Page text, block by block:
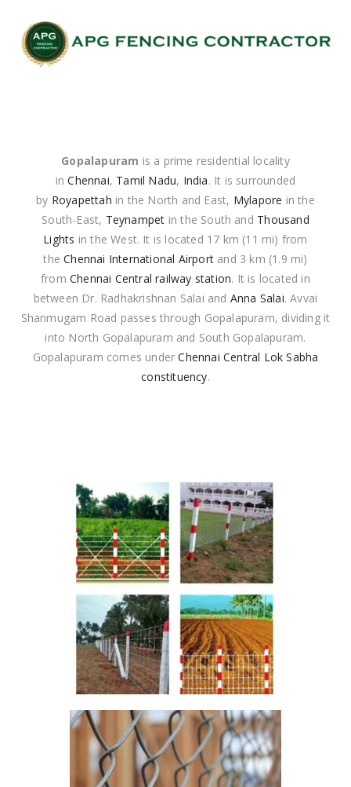
Gopalapuram is a prime residential locality
inChennai, Tamil Nadu, India. It is surrounded
by Royapettah in the North and East, Mylapore in the
South-East, Teynampet in the South and Thousand
Lights in the West. It is located 17 km (11 mi) from
theChennai International Airport and 3 km (1.9 mi)
fromChennai Central railway station. It is located in
between Dr. Radhakrishnan Salai and Anna Salai. Avvai
Shanmugam Road passes through Gopalapuram, dividing it
into North Gopalapuram and South Gopalapuram.
Gopalapuram comes underChennai Central Lok Sabha
constituency.